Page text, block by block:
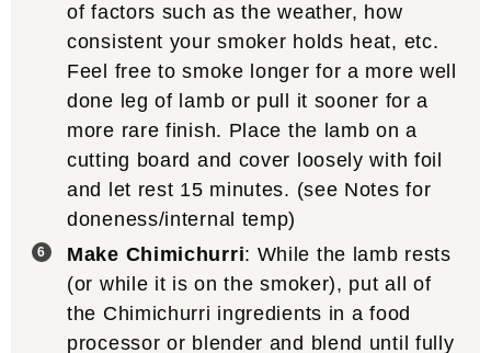
of factors such as the weather, how
consistent your smoker holds heat, etc.
Feel free to smoke longer for a more well
done leg of lamb or pull it sooner for a
more rare finish. Place the lamb on a
cutting board and cover loosely with foil
and let rest 15 minutes. (see Notes for
doneness/internal temp)
Make Chimichurri: While the lamb rests
(or while it is on the smoker), put all of
the Chimichurri ingredients in a food
processor or blender and blend until fully